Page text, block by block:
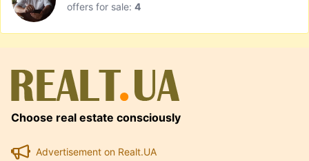
offers for sale: 4
Choose real estate consciously
Advertisement on Realt.UA